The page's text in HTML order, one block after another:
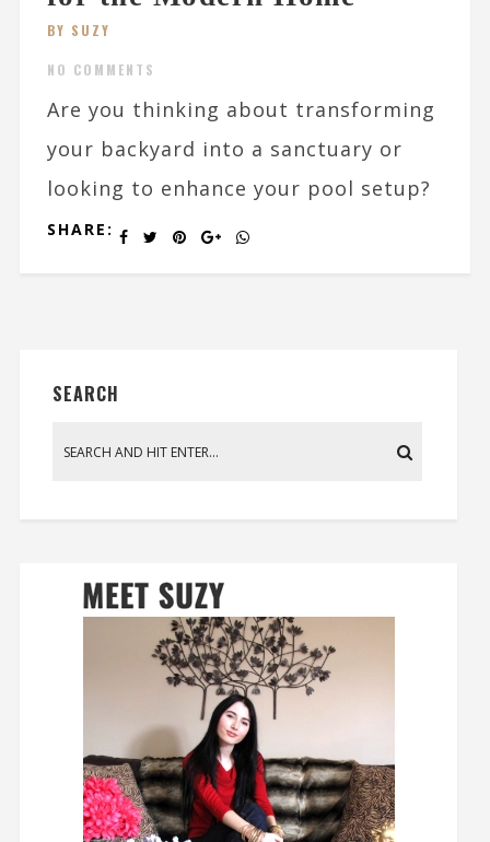
BY SUZY
NO COMMENTS
Are you thinking about transforming
your backyard into a sanctuary or
looking to enhance your pool setup?
SHARE:
SEARCH